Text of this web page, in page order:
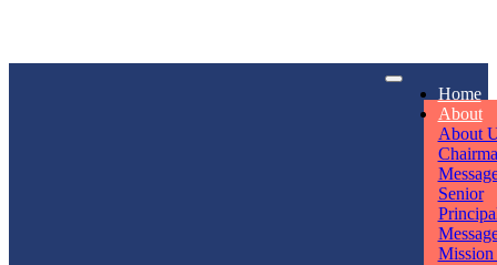
Home
About
About
Senior